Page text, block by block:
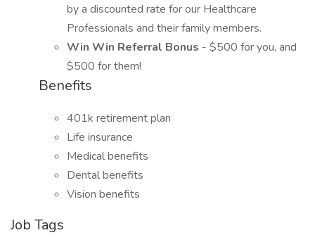
by a discounted rate for our Healthcare
Professionals and their family members.
Win Win Referral Bonus - $500 for you, and
$500 for them!
Benefits
401k retirement plan
Life insurance
Medical benefits
Dental benefits
Vision benefits
Job Tags